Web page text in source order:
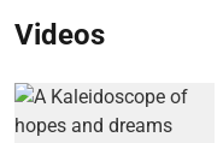
Videos